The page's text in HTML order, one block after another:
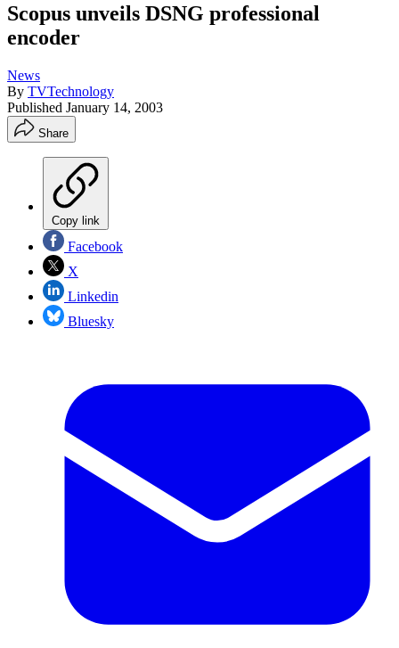
Scopus unveils DSNG professional
encoder
News
By TVTechnology
Published January 14, 2003
Share
Copy link
Facebook
X
Linkedin
Bluesky